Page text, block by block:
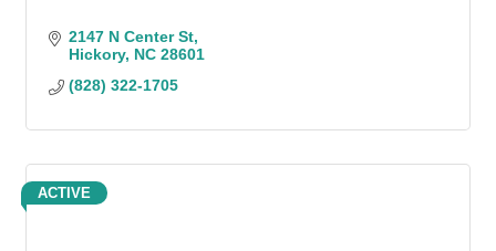
2147 N Center St
Hickory NC 28601
(828) 322-1705
ACTIVE